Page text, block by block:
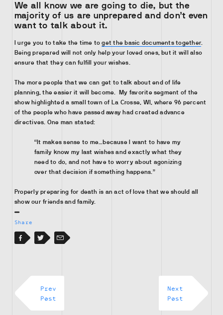
We all know we are going to die, but the
majority of us are unprepared and don’t even
want to talk about it.
I urge you to take the time toget the basic documents together.
Being prepared will not only help your loved ones, but it will also
ensure that they can fulfill your wishes.
The more people that we can get to talk about end of life
planning, the easier it will become. My favorite segment of the
show highlighted a small town of La Crosse, WI, where 96 percent
of the people who have passed away had created advance
directives. One man stated:
“It makes sense to me…because I want to have my
family know my last wishes and exactly what they
need to do, and not have to worry about agonizing
over that decision if something happens.”
Properly preparing for death is an act of love that we should all
show our friends and family.
Share
Facebook
FacebookTwitterEmail
Prev
Post
Next
Post